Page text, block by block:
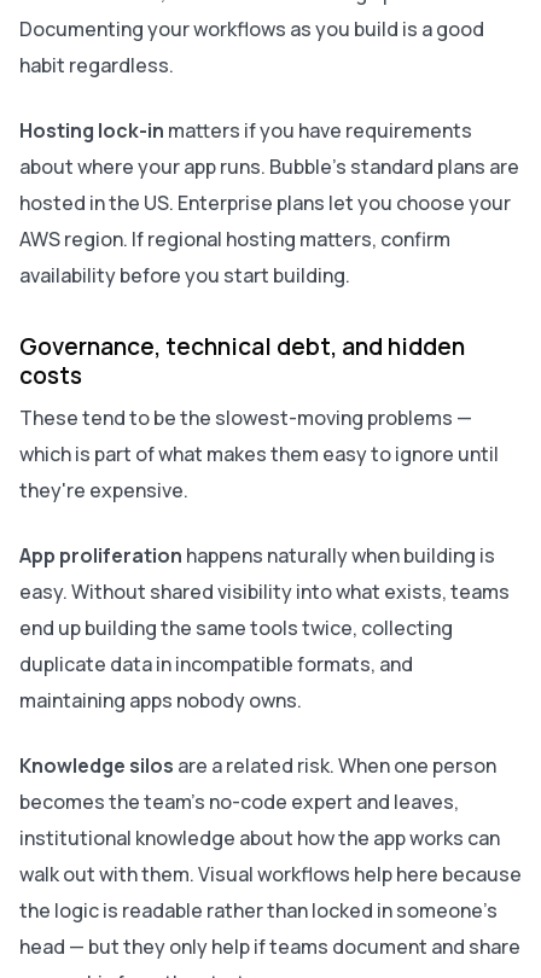
Documenting your workflows as you build is a good
habit regardless.
Hosting lock-in matters if you have requirements
about where your app runs. Bubble's standard plans are
hosted in the US. Enterprise plans let you choose your
AWS region. If regional hosting matters, confirm
availability before you start building.
Governance, technical debt, and hidden
costs
These tend to be the slowest-moving problems —
which is part of what makes them easy to ignore until
they're expensive.
App proliferation happens naturally when building is
easy. Without shared visibility into what exists, teams
end up building the same tools twice, collecting
duplicate data in incompatible formats, and
maintaining apps nobody owns.
Knowledge silos are a related risk. When one person
becomes the team's no-code expert and leaves,
institutional knowledge about how the app works can
walk out with them. Visual workflows help here because
the logic is readable rather than locked in someone's
head — but they only help if teams document and share